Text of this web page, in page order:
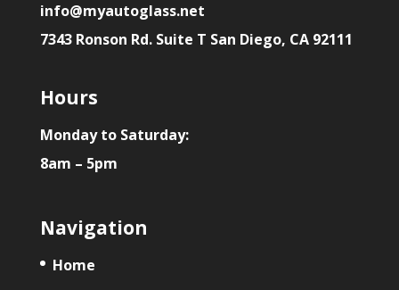
info@myautoglass.net
7343 Ronson Rd. Suite T San Diego, CA 92111
Hours
Monday to Saturday:
8am – 5pm
Navigation
Home